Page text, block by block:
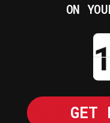
from rattling
Designed
easily into
under-seat
SHIPPING POLICY
ON
GET